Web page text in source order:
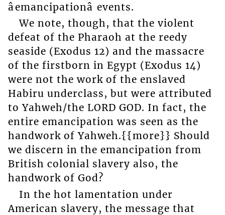
âemancipationâ events.
We note, though, that the violent
defeat of the Pharaoh at the reedy
seaside (Exodus 12) and the massacre
of the firstborn in Egypt (Exodus 14)
were not the work of the enslaved
Habiru underclass, but were attributed
to Yahweh/the LORD GOD. In fact, the
entire emancipation was seen as the
handwork of Yahweh.{{more}} Should
we discern in the emancipation from
British colonial slavery also, the
handwork of God?
In the hot lamentation under
American slavery, the message that